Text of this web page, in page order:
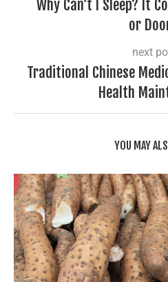
Why Can’t I Sleep? It
or
next
Traditional Chinese
Health
YOU MAY